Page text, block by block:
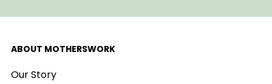
ABOUT MOTHERSWORK
Our Story